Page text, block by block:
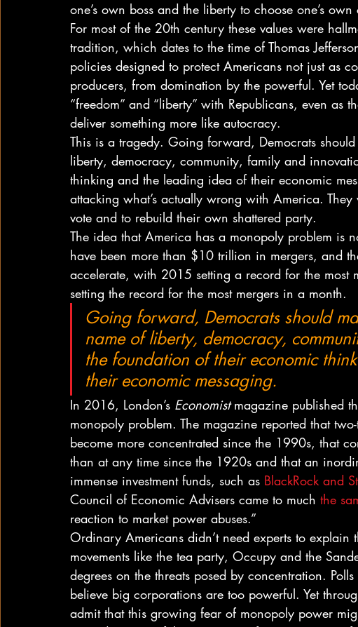
one’s own boss and the liberty to choose one’s own
For most of the 20th century these values were
tradition, which dates to the time of Thomas
policies designed to protect Americans not just as
producers, from domination by the powerful. Yet
“freedom” and “liberty” with Republicans, even as
deliver something more like autocracy.
This is a tragedy. Going forward, Democrats
liberty, democracy, community, family and
thinking and the leading idea of their economic
attacking what’s actually wrong with America.
vote and to rebuild their own shattered party.
The idea that America has a monopoly problem is
have been more than $10 trillion in mergers, and
accelerate, with 2015 setting a record for the
setting the record for the most mergers in a month.
Going forward, Democrats should
name of liberty, democracy,
the foundation of their economic
their economic messaging.
In 2016, London’s Economist magazine published
monopoly problem. The magazine reported that
become more concentrated since the 1990s, that
than at any time since the 1920s and that an
immense investment funds, such as BlackRock and
Council of Economic Advisers came to much the
reaction to market power abuses.”
Ordinary Americans didn’t need experts to explain
movements like the tea party, Occupy and the
degrees on the threats posed by concentration.
believe big corporations are too powerful. Yet
admit that this growing fear of monopoly power